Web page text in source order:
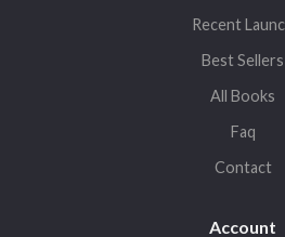
Recent
Best Sellers
All Books
Faq
Contact
Account